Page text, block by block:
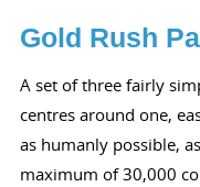
Gold Rush
A set of three fairly
centres around one,
as humanly possible,
maximum of 30,000